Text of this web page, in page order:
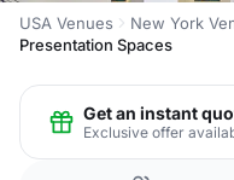
USA Venues New York
Presentation Spaces
Get an instant
Exclusive offer